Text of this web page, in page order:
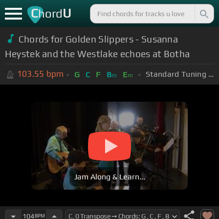
ChordU
Chords for Golden Slippers - Susanna
Heystek and the Westlake echoes at Botha
103.55 bpm G C F Bm Em Standard Tuning (EADGBE)
Jam Along & Learn...
104BPM